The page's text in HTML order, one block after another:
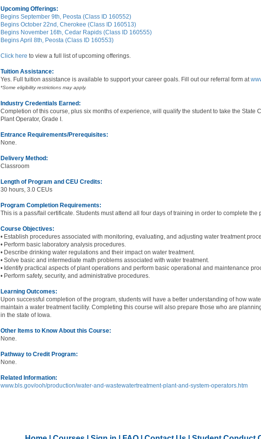
Upcoming Offerings:
Begins September 9th, Peosta (Class ID 160552)
Begins October 22nd, Cherokee (Class ID 160513)
Begins November 16th, Cedar Rapids (Class ID 160555)
Begins April 8th, Peosta (Class ID 160553)
Click here to view a full list of upcoming offerings.
Tuition Assistance:
Yes. Full tuition assistance is available to support your career goals. Fill out our referral form at
*Some eligibility restrictions may apply.
Industry Credentials Earned:
Completion of this course, plus six months of experience, will qualify the student to take the State
Plant Operator, Grade I.
Entrance Requirements/Prerequisites:
None.
Delivery Method:
Classroom
Length of Program and CEU Credits:
30 hours, 3.0 CEUs
Program Completion Requirements:
This is a pass/fail certificate. Students must attend all four days of training in order to complete the
Course Objectives:
• Establish procedures associated with monitoring, evaluating, and adjusting water treatment
• Perform basic laboratory analysis procedures.
• Describe drinking water regulations and their impact on water treatment.
• Solve basic and intermediate math problems associated with water treatment.
• Identify practical aspects of plant operations and perform basic operational and maintenance
• Perform safety, security, and administrative procedures.
Learning Outcomes:
Upon successful completion of the program, students will have a better understanding of how
maintain a water treatment facility. Completing this course will also prepare those who are
in the state of Iowa.
Other Items to Know About this Course:
None.
Pathway to Credit Program:
None.
Related Information:
www.bls.gov/ooh/production/water-and-wastewatertreatment-plant-and-system-operators.htm